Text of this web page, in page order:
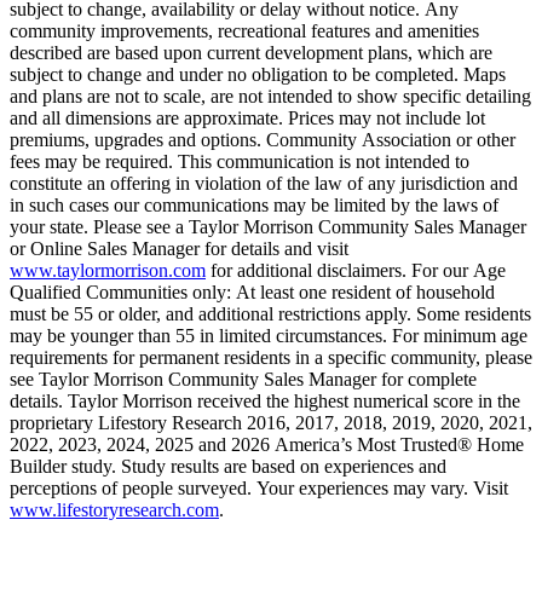
subject to change, availability or delay without notice. Any
community improvements, recreational features and amenities
described are based upon current development plans, which are
subject to change and under no obligation to be completed. Maps
and plans are not to scale, are not intended to show specific detailing
and all dimensions are approximate. Prices may not include lot
premiums, upgrades and options. Community Association or other
fees may be required. This communication is not intended to
constitute an offering in violation of the law of any jurisdiction and
in such cases our communications may be limited by the laws of
your state. Please see a Taylor Morrison Community Sales Manager
or Online Sales Manager for details and visit
www.taylormorrison.com for additional disclaimers. For our Age
Qualified Communities only: At least one resident of household
must be 55 or older, and additional restrictions apply. Some residents
may be younger than 55 in limited circumstances. For minimum age
requirements for permanent residents in a specific community, please
see Taylor Morrison Community Sales Manager for complete
details. Taylor Morrison received the highest numerical score in the
proprietary Lifestory Research 2016, 2017, 2018, 2019, 2020, 2021,
2022, 2023, 2024, 2025 and 2026 America’s Most Trusted® Home
Builder study. Study results are based on experiences and
perceptions of people surveyed. Your experiences may vary. Visit
www.lifestoryresearch.com.